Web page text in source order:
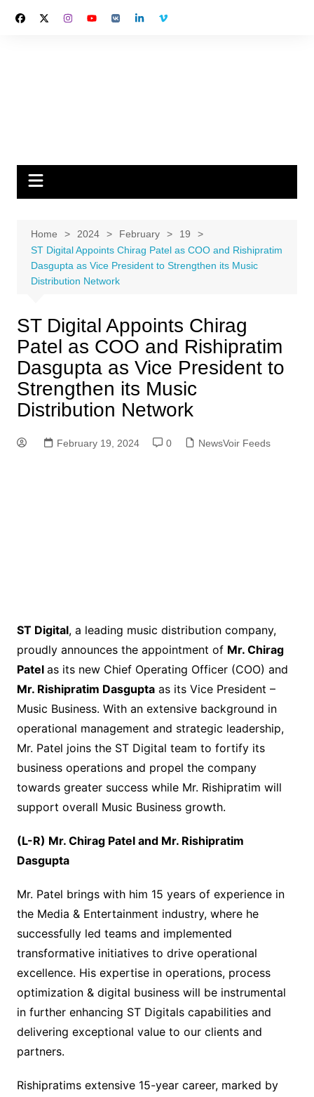
Home 2024 February
19
ST Digital Appoints Chirag Patel as COO and Rishipratim
Dasgupta as Vice President to Strengthen its Music
Distribution Network
ST Digital Appoints Chirag
Patel as COO and Rishipratim
Dasgupta as Vice President to
Strengthen its Music
Distribution Network
February 19, 2024 0 NewsVoir Feeds
ST Digital, a leading music distribution company,
proudly announces the appointment of Mr. Chirag
Patel as its new Chief Operating Officer (COO) and
Mr. Rishipratim Dasguptaas its Vice President –
Music Business. With an extensive background in
operational management and strategic leadership,
Mr. Patel joins the ST Digital team to fortify its
business operations and propel the company
towards greater success while Mr. Rishipratim will
support overall Music Business growth.
(L-R) Mr. Chirag Patel and Mr. Rishipratim
Dasgupta
Mr. Patel brings with him 15 years of experience in
the Media & Entertainment industry, where he
successfully led teams and implemented
transformative initiatives to drive operational
excellence. His expertise in operations, process
optimization & digital business will be instrumental
in further enhancing ST Digitals capabilities and
delivering exceptional value to our clients and
partners.
Rishipratims extensive 15-year career, marked by